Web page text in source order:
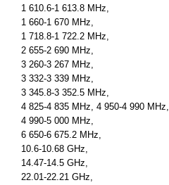
1 610.6-1 613.8 MHz,
1 660-1 670 MHz,
1 718.8-1 722.2 MHz,
2 655-2 690 MHz,
3 260-3 267 MHz,
3 332-3 339 MHz,
3 345.8-3 352.5 MHz,
4 825-4 835 MHz, 4 950-4 990 MHz,
4 990-5 000 MHz,
6 650-6 675.2 MHz,
10.6-10.68 GHz,
14.47-14.5 GHz,
22.01-22.21 GHz,